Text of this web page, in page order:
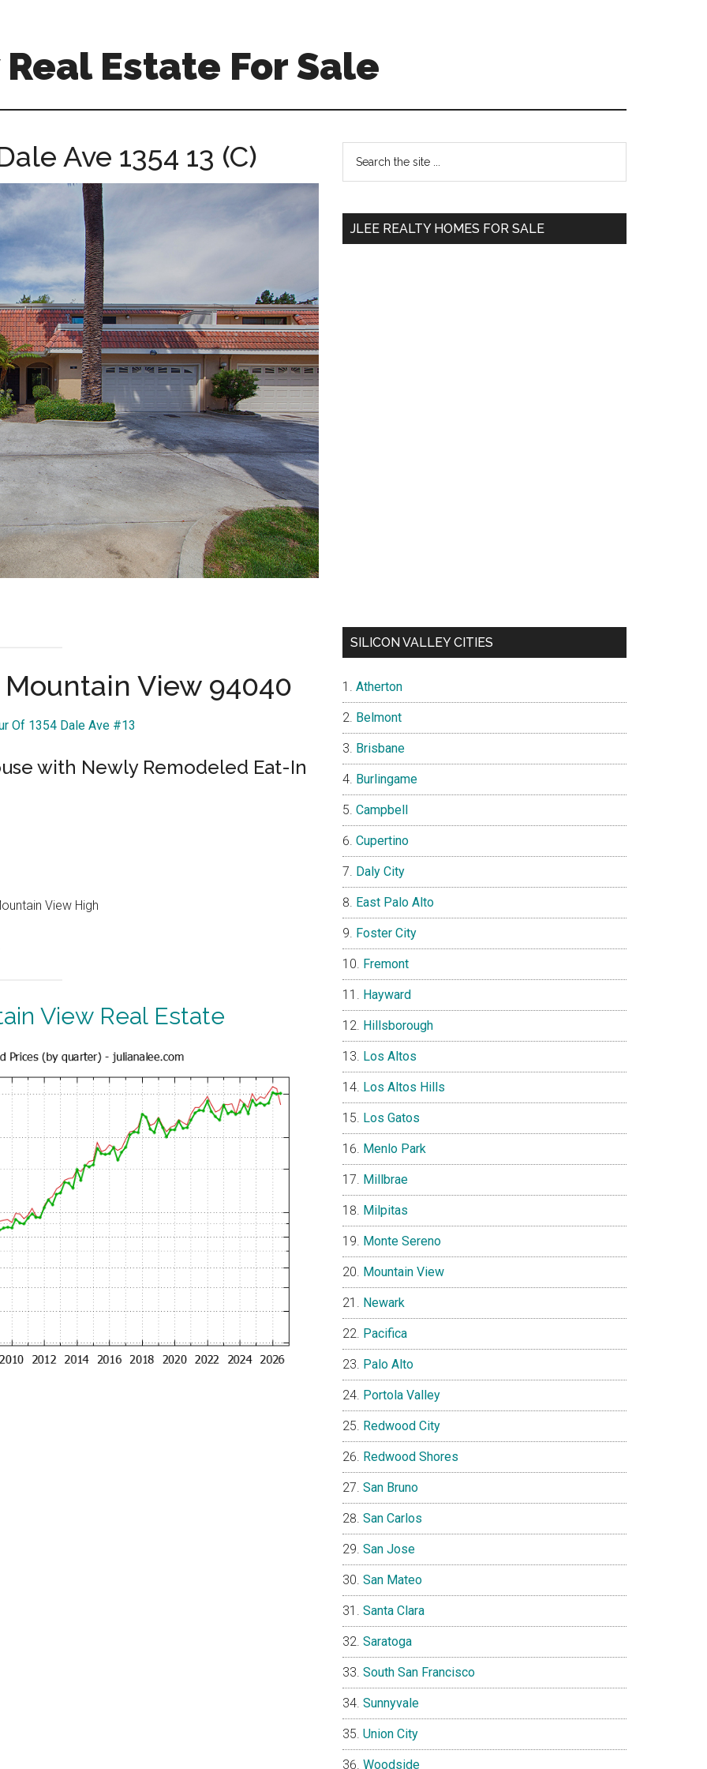
Estate For Sale
Ave 1354 13 (C)
Mountain View 94040
Of 1354 Dale Ave #13
with Newly Remodeled Eat-In
View High
View Real Estate
Primary
Sidebar
...
JLEE REALTY HOMES FOR SALE
SILICON VALLEY CITIES
Atherton
Belmont
Brisbane
Burlingame
Campbell
Cupertino
Daly City
East Palo Alto
Foster City
Fremont
Hayward
Hillsborough
Los Altos
Los Altos Hills
Los Gatos
Menlo Park
Millbrae
Milpitas
Monte Sereno
Mountain View
Newark
Pacifica
Palo Alto
Portola Valley
Redwood City
Redwood Shores
San Bruno
San Carlos
San Jose
San Mateo
Santa Clara
Saratoga
South San Francisco
Sunnyvale
Union City
Woodside